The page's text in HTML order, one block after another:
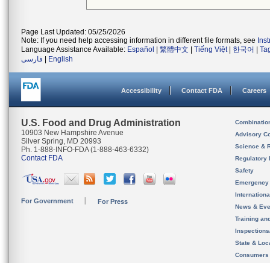
Page Last Updated: 05/25/2026
Note: If you need help accessing information in different file formats, see
Language Assistance Available: Español 繁體中文 Tiếng Việt| 한국어
فارسی
English
Accessibility Contact FDA Careers
U.S. Food and Drug Administration
10903 New Hampshire Avenue
Silver Spring, MD 20993
Ph. 1-888-INFO-FDA (1-888-463-6332)
Contact FDA
For Government For Press
Advisory
Science &
Regulatory
Safety
News &
Training
State &
Consumers